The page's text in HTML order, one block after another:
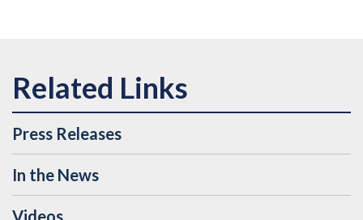
Press Releases
In the News
Videos